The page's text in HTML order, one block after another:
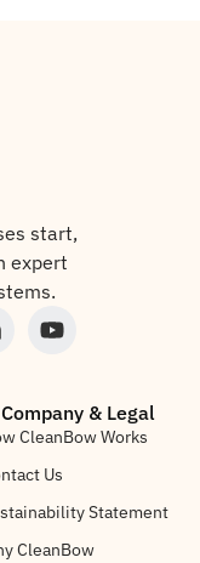
start,
expert
Company & Legal
CleanBow Works
Us
Statement
CleanBow